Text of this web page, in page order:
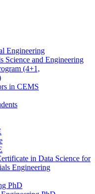
Engineering
Science and Engineering
(4+1,
in CEMS
in Data Science for
Engineering
PhD